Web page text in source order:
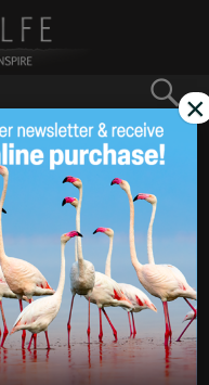
GO
Gear Announcement
2014
blog post.
×